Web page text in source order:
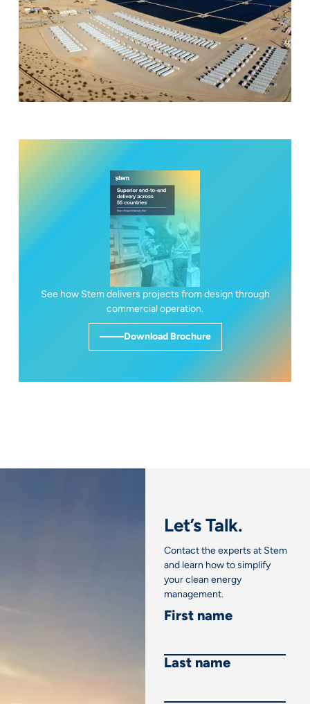
See how Stem delivers projects from design through
commercial operation.
Download Brochure
Let’s Talk.
Contact the experts at Stem
and learn how to simplify
your clean energy
management.
First name
Last name